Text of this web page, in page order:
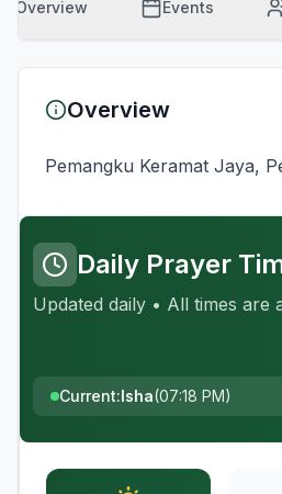
Overview Events
Overview
Pemangku Keramat Jaya,
Daily Prayer
Updated daily • All times are
Current:Isha(07:18 PM)